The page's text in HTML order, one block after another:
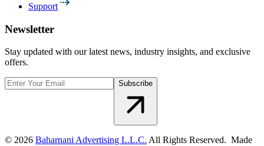
Support
Newsletter
Stay updated with our latest news, industry insights, and exclusive
offers.
Subscribe
© 2026 Baharnani Advertising L.L.C. All Rights Reserved. Made